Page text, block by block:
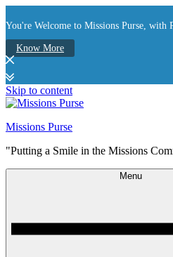
You're Welcome to Missions Purse, with
Know More
Skip to content
Missions Purse
"Putting a Smile in the Missions
Menu